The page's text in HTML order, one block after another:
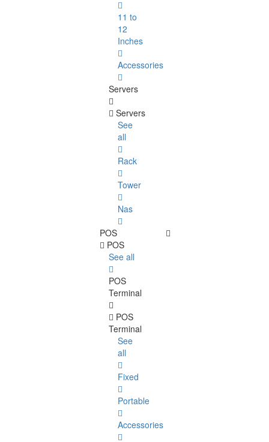
11 to
12
Inches
Accessories
Servers
Servers
See
all
Rack
Tower
Nas
POS
POS
See all
POS
Terminal
POS
Terminal
See
all
Fixed
Portable
Accessories